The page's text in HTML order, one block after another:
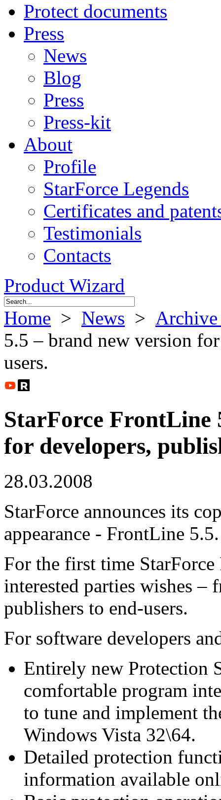
Protect documents
Press
News
Blog
Press
Press-kit
About
Profile
StarForce Legends
Certificates and
Testimonials
Contacts
Product Wizard
Home > News >
5.5 – brand new version
users.
StarForce FrontLine
for developers,
28.03.2008
StarForce announces its
appearance - FrontLine 5.5.
For the first time
interested parties wishes –
publishers to end-users.
For software developers
Entirely new Protection
comfortable program
to tune and implement
Windows Vista 32\64.
Detailed protection
information available